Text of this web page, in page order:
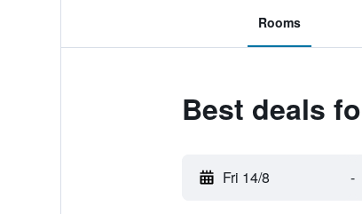
Rooms
Best deals
Fri 14/8 -